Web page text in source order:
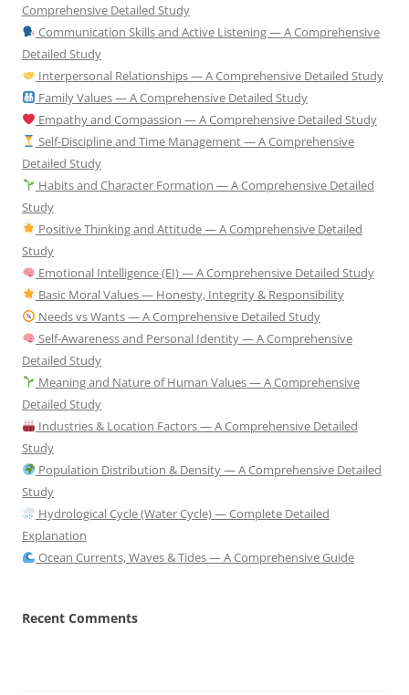
Comprehensive Detailed Study
Communication Skills and Active Listening — A Comprehensive
Detailed Study
Interpersonal Relationships — A Comprehensive Detailed Study
Family Values — A Comprehensive Detailed Study
Empathy and Compassion — A Comprehensive Detailed Study
Self-Discipline and Time Management — A Comprehensive
Detailed Study
Habits and Character Formation — A Comprehensive Detailed
Study
Positive Thinking and Attitude — A Comprehensive Detailed
Study
Emotional Intelligence (EI) — A Comprehensive Detailed Study
Basic Moral Values — Honesty, Integrity & Responsibility
Needs vs Wants — A Comprehensive Detailed Study
Self-Awareness and Personal Identity — A Comprehensive
Detailed Study
Meaning and Nature of Human Values — A Comprehensive
Detailed Study
Industries & Location Factors — A Comprehensive Detailed
Study
Population Distribution & Density — A Comprehensive Detailed
Study
Hydrological Cycle (Water Cycle) — Complete Detailed
Explanation
Ocean Currents, Waves & Tides — A Comprehensive Guide
Recent Comments